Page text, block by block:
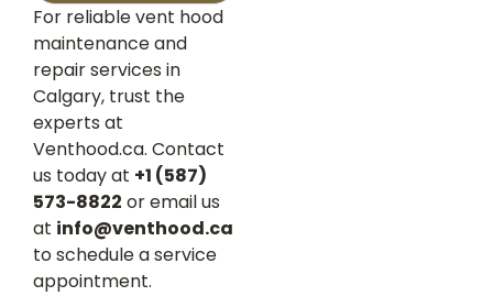
For reliable vent hood
maintenance and
repair services in
Calgary, trust the
experts at
Venthood.ca. Contact
us today at +1 (587)
573-8822 or email us
at info@venthood.ca
to schedule a service
appointment.